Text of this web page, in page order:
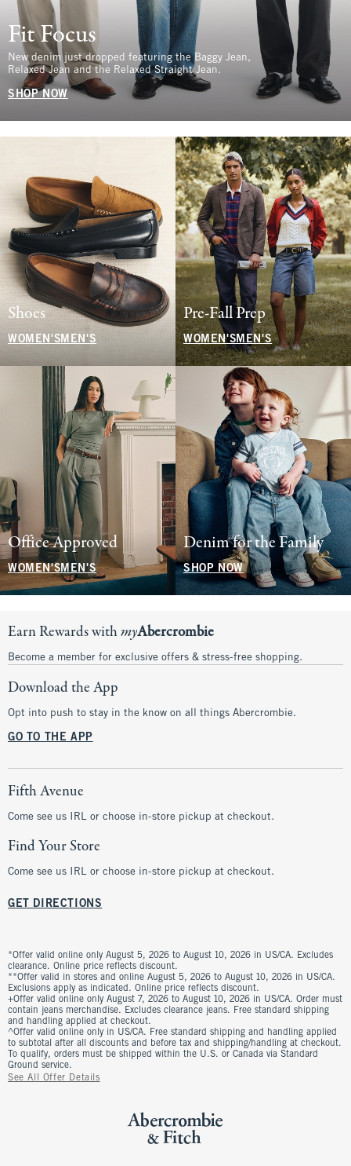
Fit Focus
New denim just dropped featuring the Baggy Jean,
Relaxed Jean and the Relaxed Straight Jean.
SHOP NOW
Shoes
WOMEN'S MEN'S
Pre-Fall Prep
WOMEN'SMEN'S
Office Approved
WOMEN'SMEN'S
Denim for the Family
SHOP NOW
Earn Rewards withmyAbercrombie
Become a member for exclusive offers & stress-free shopping.
Download the App
Opt into push to stay in the know on all things Abercrombie.
GO TO THE APP
Fifth Avenue
Come see us IRL or choose in-store pickup at checkout.
Find Your Store
Come see us IRL or choose in-store pickup at checkout.
GET DIRECTIONS
*Offer valid online only August 5, 2026 to August 10, 2026 in US/CA. Excludes
clearance. Online price reflects discount.
**Offer valid in stores and online August 5, 2026 to August 10, 2026 in US/CA.
Exclusions apply as indicated. Online price reflects discount.
+Offer valid online only August 7, 2026 to August 10, 2026 in US/CA. Order must
contain jeans merchandise. Excludes clearance jeans. Free standard shipping
and handling applied at checkout.
^Offer valid online only in US/CA. Free standard shipping and handling applied
to subtotal after all discounts and before tax and shipping/handling at checkout.
To qualify, orders must be shipped within the U.S. or Canada via Standard
Ground service.
See All Offer Details